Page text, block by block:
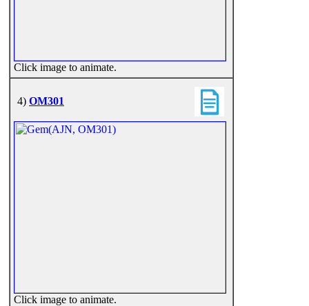
Click image to animate.
4) OM301
Click image to animate.